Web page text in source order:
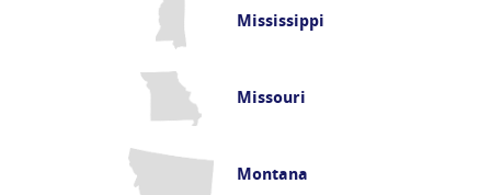
Mississippi
Missouri
Montana